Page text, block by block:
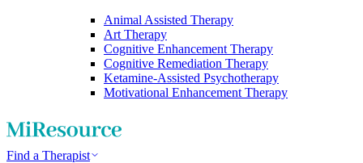
Animal Assisted Therapy
Art Therapy
Cognitive Enhancement Therapy
Cognitive Remediation Therapy
Ketamine-Assisted Psychotherapy
Motivational Enhancement Therapy
Find a Therapist